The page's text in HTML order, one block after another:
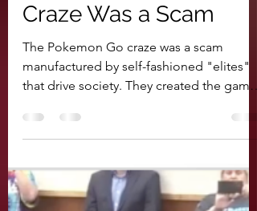
Craze Was a Scam
The Pokemon Go craze was a scam
manufactured by self-fashioned "elites"
that drive society. They created the game